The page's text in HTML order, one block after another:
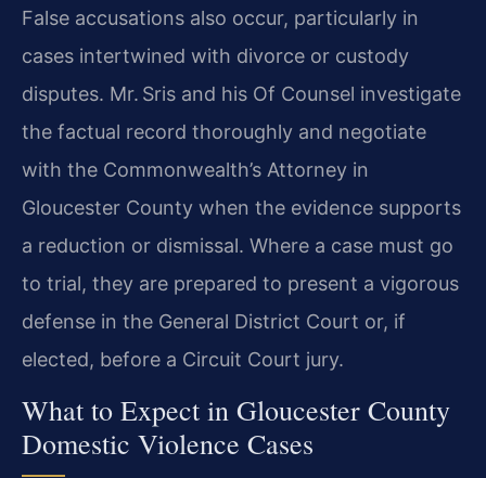
False accusations also occur, particularly in
cases intertwined with divorce or custody
disputes. Mr. Sris and his Of Counsel investigate
the factual record thoroughly and negotiate
with the Commonwealth’s Attorney in
Gloucester County when the evidence supports
a reduction or dismissal. Where a case must go
to trial, they are prepared to present a vigorous
defense in the General District Court or, if
elected, before a Circuit Court jury.
What to Expect in Gloucester County
Domestic Violence Cases